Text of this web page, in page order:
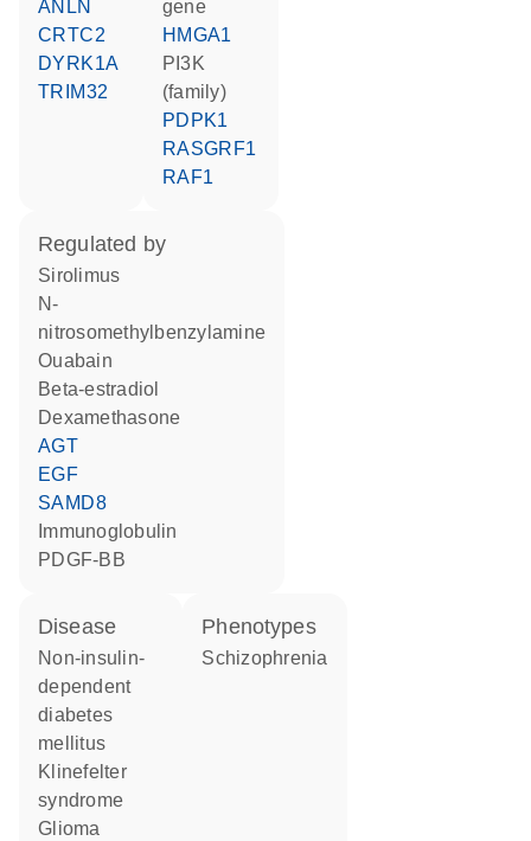
ANLN
CRTC2
DYRK1A
TRIM32
gene
HMGA1
PI3K
(family)
PDPK1
RASGRF1
RAF1
regulated by
sirolimus
n-
nitrosomethylbenzylamine
ouabain
beta-estradiol
dexamethasone
AGT
EGF
SAMD8
Immunoglobulin
PDGF-BB
disease
non-insulin-
dependent
diabetes
mellitus
Klinefelter
syndrome
glioma
phenotypes
Schizophrenia